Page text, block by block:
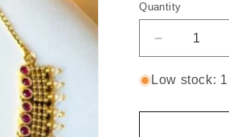
Quantity
Decrease
quantity
for
Antique
Low stock: